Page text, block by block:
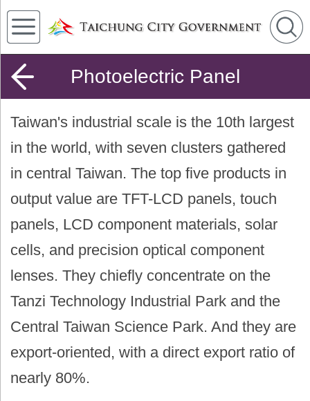
Photoelectric Panel
Taiwan's industrial scale is the 10th largest
in the world, with seven clusters gathered
in central Taiwan. The top five products in
output value are TFT-LCD panels, touch
panels, LCD component materials, solar
cells, and precision optical component
lenses. They chiefly concentrate on the
Tanzi Technology Industrial Park and the
Central Taiwan Science Park. And they are
export-oriented, with a direct export ratio of
nearly 80%.